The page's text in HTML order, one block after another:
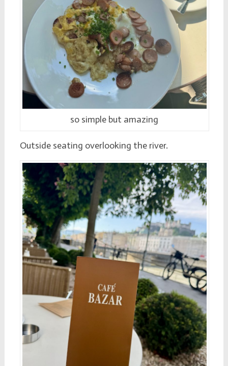
so simple but amazing
Outside seating overlooking the river.